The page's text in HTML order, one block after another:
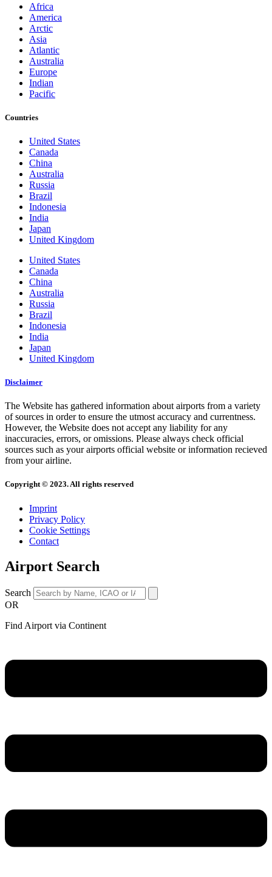
Africa
America
Arctic
Asia
Atlantic
Australia
Europe
Indian
Pacific
Countries
United States
Canada
China
Australia
Russia
Brazil
Indonesia
India
Japan
United Kingdom
United States
Canada
China
Australia
Russia
Brazil
Indonesia
India
Japan
United Kingdom
Disclaimer
The Website has gathered information about airports from a variety
of sources in order to ensure the utmost accuracy and currentness.
However, the Website does not accept any liability for any
inaccuracies, errors, or omissions. Please always check official
sources such as your airports official website or information recieved
from your airline.
Copyright © 2023. All rights reserved
Imprint
Privacy Policy
Cookie Settings
Contact
Airport Search
Search
OR
Find Airport via Continent